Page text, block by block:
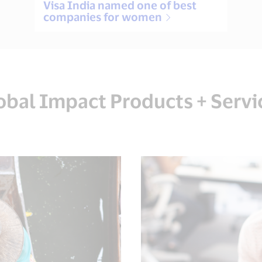
Visa India named one of best
companies for women
Impact Products +